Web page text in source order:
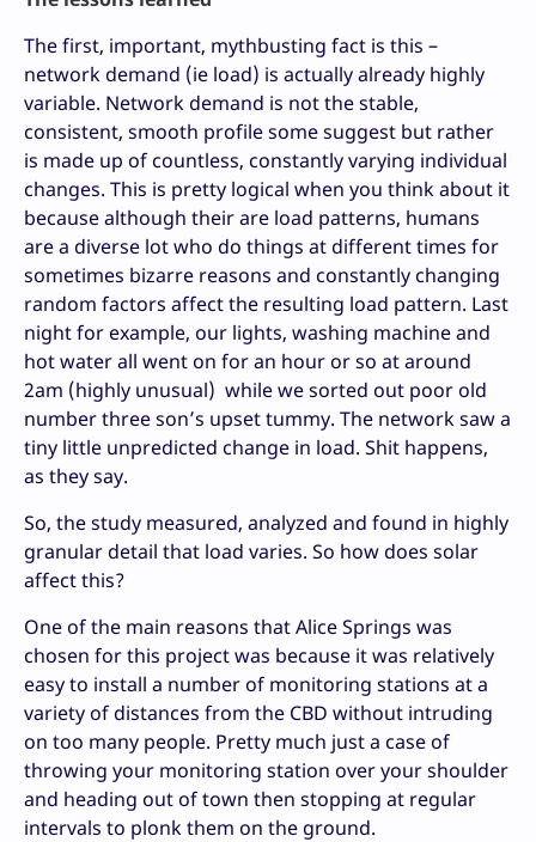
The first, important, mythbusting fact is this –
network demand (ie load) is actually already highly
variable. Network demand is not the stable,
consistent, smooth profile some suggest but rather
is made up of countless, constantly varying individual
changes. This is pretty logical when you think about it
because although their are load patterns, humans
are a diverse lot who do things at different times for
sometimes bizarre reasons and constantly changing
random factors affect the resulting load pattern. Last
night for example, our lights, washing machine and
hot water all went on for an hour or so at around
2am (highly unusual) while we sorted out poor old
number three son’s upset tummy. The network saw a
tiny little unpredicted change in load. Shit happens,
as they say.
So, the study measured, analyzed and found in highly
granular detail that load varies. So how does solar
affect this?
One of the main reasons that Alice Springs was
chosen for this project was because it was relatively
easy to install a number of monitoring stations at a
variety of distances from the CBD without intruding
on too many people. Pretty much just a case of
throwing your monitoring station over your shoulder
and heading out of town then stopping at regular
intervals to plonk them on the ground.